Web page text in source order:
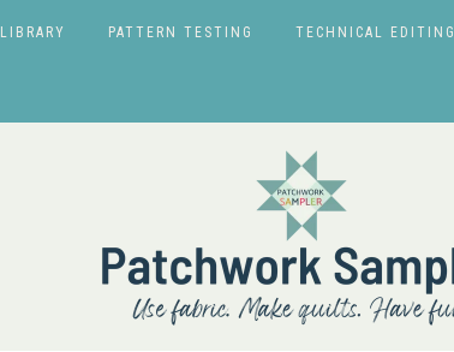
PATTERN TESTING TECHNICAL EDITING